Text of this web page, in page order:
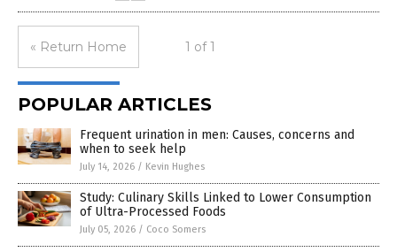
« Return Home 1 of 1
POPULAR ARTICLES
Frequent urination in men: Causes, concerns and
when to seek help
July 14, 2026 / Kevin Hughes
Study: Culinary Skills Linked to Lower Consumption
of Ultra-Processed Foods
July 05, 2026 / Coco Somers